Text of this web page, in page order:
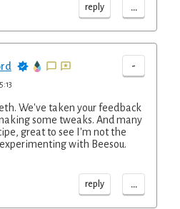
reply ...
-
We've taken your feedback
some tweaks. And many
great to see I'm not the
with Beesou.
reply ...